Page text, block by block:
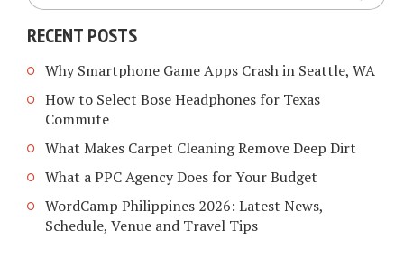
RECENT POSTS
Why Smartphone Game Apps Crash in Seattle, WA
How to Select Bose Headphones for Texas
Commute
What Makes Carpet Cleaning Remove Deep Dirt
What a PPC Agency Does for Your Budget
WordCamp Philippines 2026: Latest News,
Schedule, Venue and Travel Tips